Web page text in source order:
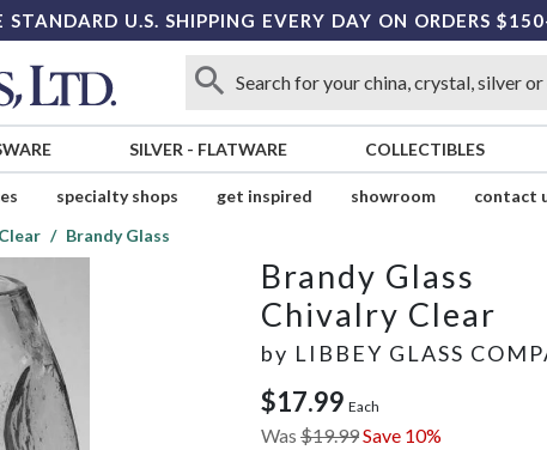
STANDARD U.S. SHIPPING EVERY DAY ON ORDERS
SILVER - FLATWARE COLLECTIBLES
specialty shops get inspired showroom contact
Brandy Glass
Brandy Glass
Chivalry Clear
by LIBBEY GLASS
$17.99 Each
Was $19.99Save 10%